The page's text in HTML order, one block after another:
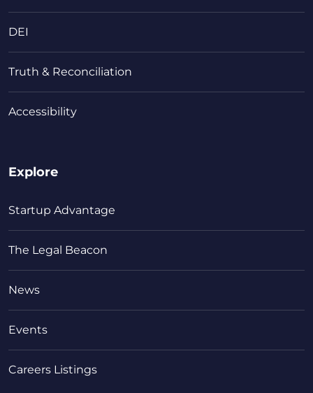
DEI
Truth & Reconciliation
Accessibility
Explore
Startup Advantage
The Legal Beacon
News
Events
Careers Listings